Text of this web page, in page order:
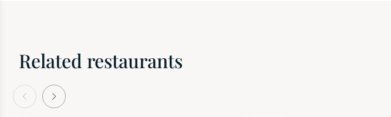
Related restaurants
Next